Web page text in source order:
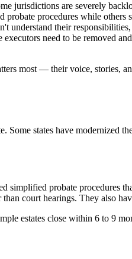
jurisdictions are severely
probate procedures while
understand their
need to be removed
most — their voice, stories,
states have modernized
simplified probate procedures
court hearings. They also
estates close within 6 to 9